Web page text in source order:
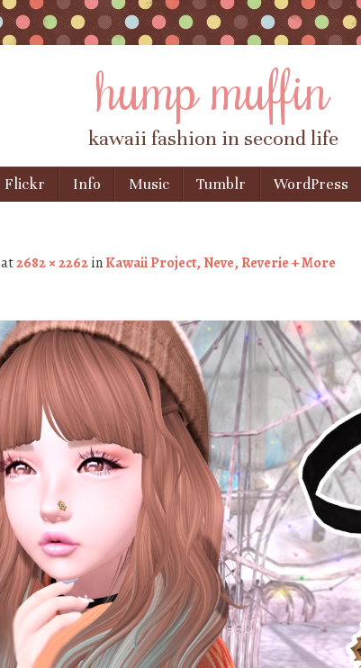
hump muffin
kawaii fashion in second life
Flickr Info Music Tumblr WordPress
at2682 × 2262inKawaii Project, Neve, Reverie + More